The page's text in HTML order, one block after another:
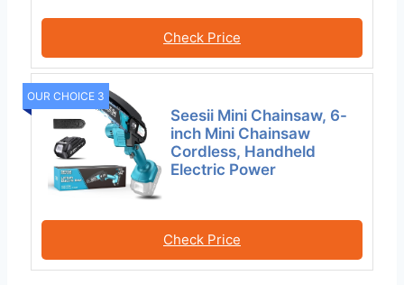
Check Price
OUR CHOICE 3
Seesii Mini Chainsaw, 6-
inch Mini Chainsaw
Cordless, Handheld
Electric Power
Check Price